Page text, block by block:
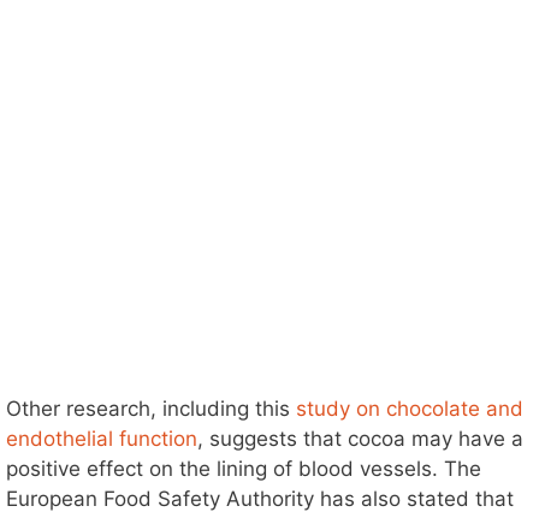
Other research, including this study on chocolate and
endothelial function, suggests that cocoa may have a
positive effect on the lining of blood vessels. The
European Food Safety Authority has also stated that